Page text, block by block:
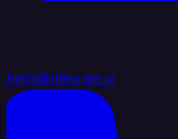
hello@integrate.io